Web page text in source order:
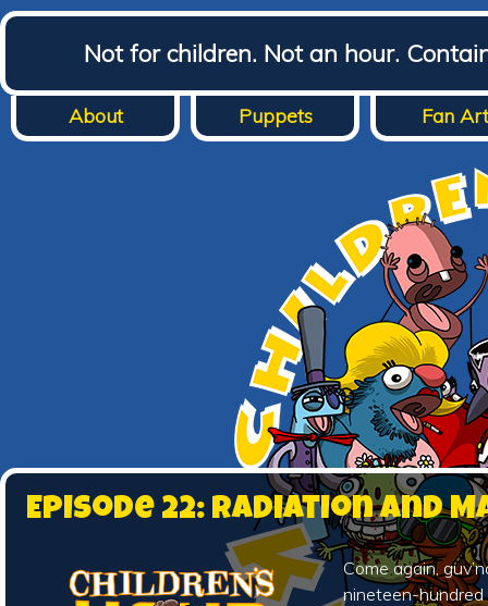
Not for children. Not an hour.
About Puppets Fan Art
Episode 22: Radiation and
Come again,
nineteen-